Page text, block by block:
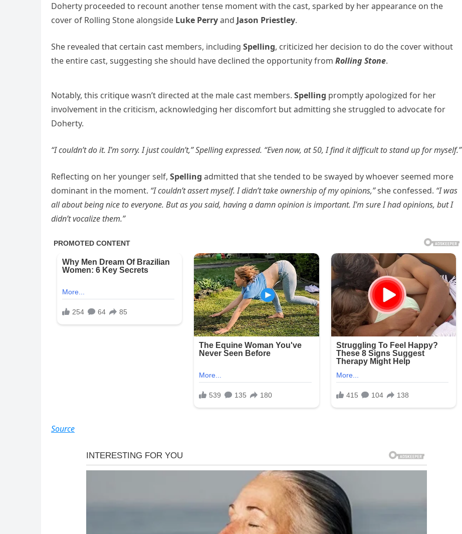
Doherty proceeded to recount another tense moment with the cast, sparked by her appearance on the
cover of Rolling Stone alongside Luke Perryand Jason Priestley.
She revealed that certain cast members, including Spelling, criticized her decision to do the cover without
the entire cast, suggesting she should have declined the opportunity from Rolling Stone.
Notably, this critique wasn’t directed at the male cast members. Spelling promptly apologized for her
involvement in the criticism, acknowledging her discomfort but admitting she struggled to advocate for
Doherty.
“I couldn’t do it. I’m sorry. I just couldn’t,” Spelling expressed. “Even now, at 50, I find it difficult to stand up for myself.”
Reflecting on her younger self, Spelling admitted that she tended to be swayed by whoever seemed more
dominant in the moment. “I couldn’t assert myself. I didn’t take ownership of my opinions,”she confessed. “I was
all about being nice to everyone. But as you said, having a damn opinion is important. I’m sure I had opinions, but I
didn’t vocalize them.”
Source